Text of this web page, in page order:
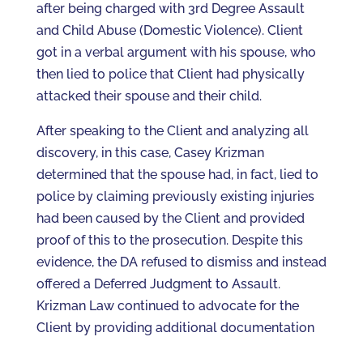
after being charged with 3rd Degree Assault
and Child Abuse (Domestic Violence). Client
got in a verbal argument with his spouse, who
then lied to police that Client had physically
attacked their spouse and their child.
After speaking to the Client and analyzing all
discovery, in this case, Casey Krizman
determined that the spouse had, in fact, lied to
police by claiming previously existing injuries
had been caused by the Client and provided
proof of this to the prosecution. Despite this
evidence, the DA refused to dismiss and instead
offered a Deferred Judgment to Assault.
Krizman Law continued to advocate for the
Client by providing additional documentation